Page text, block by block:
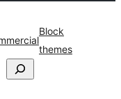
Block
themes